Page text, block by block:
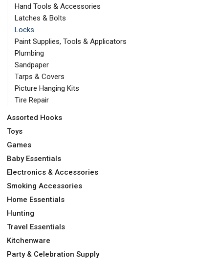
Hand Tools & Accessories
Latches & Bolts
Locks
Paint Supplies, Tools & Applicators
Plumbing
Sandpaper
Tarps & Covers
Picture Hanging Kits
Tire Repair
Assorted Hooks
Toys
Games
Baby Essentials
Electronics & Accessories
Smoking Accessories
Home Essentials
Hunting
Travel Essentials
Kitchenware
Party & Celebration Supply